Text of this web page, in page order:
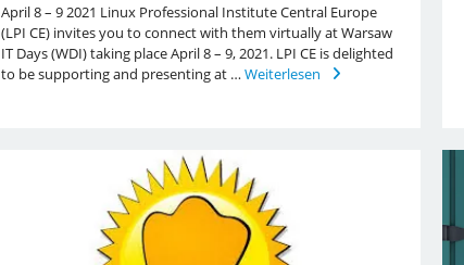
April 8 – 9 2021 Linux Professional Institute Central Europe
(LPI CE) invites you to connect with them virtually at Warsaw
IT Days (WDI) taking place April 8 – 9, 2021. LPI CE is delighted
to be supporting and presenting at …Weiterlesen